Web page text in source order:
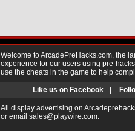
Welcome to ArcadePreHacks.com, the
experience for our users using pre-
use the cheats in the game to help
Like us on Facebook
All display advertising on
or email sales@playwire.com.